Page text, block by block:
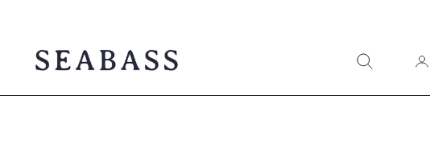
SEABASS official
Open search